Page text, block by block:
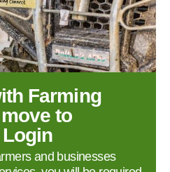
Farming
to
Login
and businesses